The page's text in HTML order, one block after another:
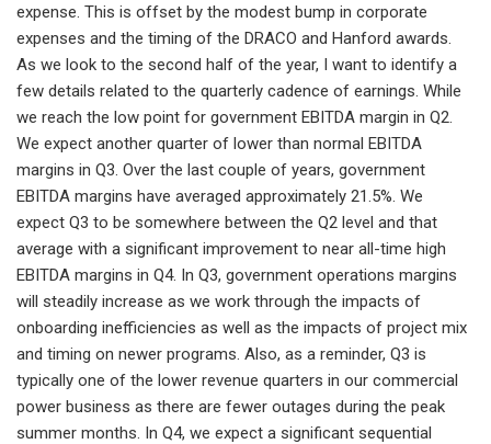
expense. This is offset by the modest bump in corporate
expenses and the timing of the DRACO and Hanford awards.
As we look to the second half of the year, I want to identify a
few details related to the quarterly cadence of earnings. While
we reach the low point for government EBITDA margin in Q2.
We expect another quarter of lower than normal EBITDA
margins in Q3. Over the last couple of years, government
EBITDA margins have averaged approximately 21.5%. We
expect Q3 to be somewhere between the Q2 level and that
average with a significant improvement to near all-time high
EBITDA margins in Q4. In Q3, government operations margins
will steadily increase as we work through the impacts of
onboarding inefficiencies as well as the impacts of project mix
and timing on newer programs. Also, as a reminder, Q3 is
typically one of the lower revenue quarters in our commercial
power business as there are fewer outages during the peak
summer months. In Q4, we expect a significant sequential